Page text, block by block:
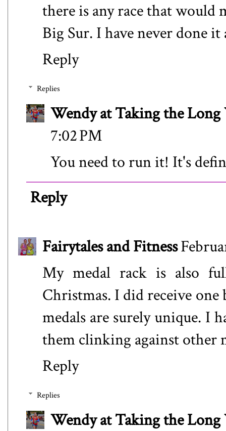
there is any race that would
Big Sur. I have never done
Reply
Replies
Wendy at Taking the Long
7:02 PM
You need to run it! It's
Reply
Fairytales and Fitness
My medal rack is also
Christmas. I did receive
medals are surely unique. I
them clinking against other
Reply
Replies
Wendy at Taking the Long